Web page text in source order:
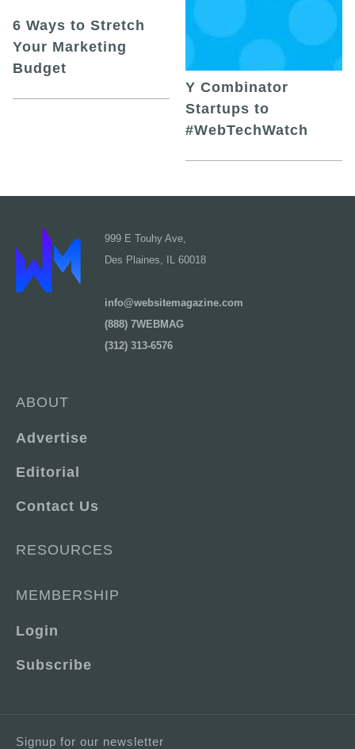
6 Ways to Stretch
Your Marketing
Budget
Y Combinator
Startups to
#WebTechWatch
999 E Touhy Ave,
Des Plaines, IL 60018
info@websitemagazine.com
(888) 7WEBMAG
(312) 313-6576
ABOUT
Advertise
Editorial
Contact Us
RESOURCES
MEMBERSHIP
Login
Subscribe
Signup for our newsletter